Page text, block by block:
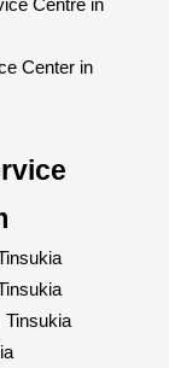
Centre in
Center in